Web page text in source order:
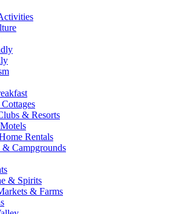
& Resorts
Rentals
& Campgrounds
& Spirits
& Farms